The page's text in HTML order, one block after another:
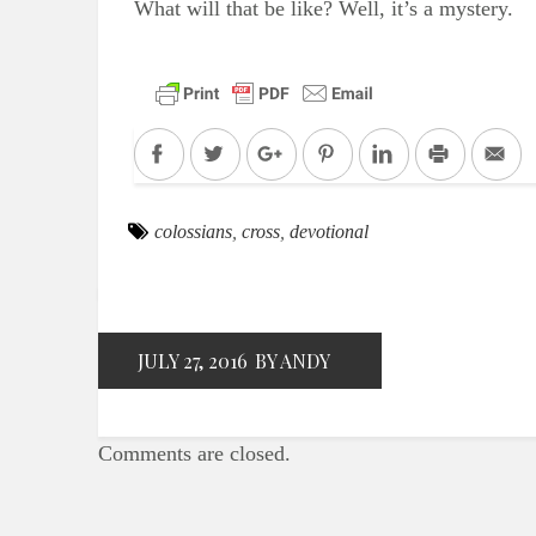
What will that be like? Well, it’s a mystery.
FacebookTwitter Google+PinterestLinkedInPrint
colossians cross devotional
JULY 27, 2016 BY ANDY
Comments are closed.